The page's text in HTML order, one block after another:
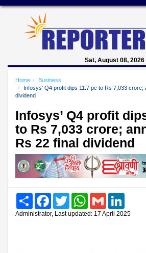
Sat, August 08, 2026
Home
Business
Infosys’ Q4 profit dips 11.7 pc to Rs 7,033
dividend
Infosys’ Q4 profit
to Rs 7,033 crore;
Rs 22 final dividend
Share FacebookTwitter WhatsAppGmail
Administrator, Last updated: 17 April 2025